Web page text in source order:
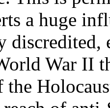
a huge
War II